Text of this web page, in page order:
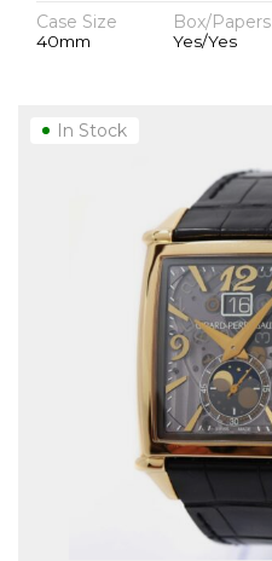
Case Size
40mm
Box/Papers
Yes/Yes
In Stock